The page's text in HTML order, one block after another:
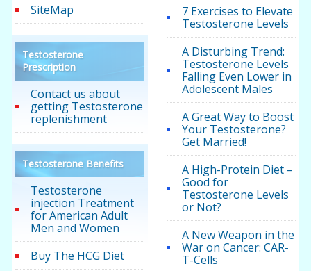
SiteMap
Testosterone
Prescription
Contact us about
getting Testosterone
replenishment
Testosterone Benefits
Testosterone
injection Treatment
for American Adult
Men and Women
Buy The HCG Diet
7 Exercises to Elevate
Testosterone Levels
A Disturbing Trend:
Testosterone Levels
Falling Even Lower in
Adolescent Males
A Great Way to Boost
Your Testosterone?
Get Married!
A High-Protein Diet –
Good for
Testosterone Levels
or Not?
A New Weapon in the
War on Cancer: CAR-
T-Cells